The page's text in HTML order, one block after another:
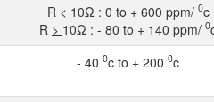
R < 10Ω : 0 to + 600 ppm/ 0c
R > 10Ω : - 80 to + 140 ppm/ 0
- 40 0c to + 200 0c